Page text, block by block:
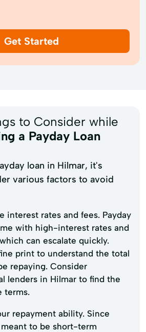
Get Started
to Consider while
a Payday Loan
loan in Hilmar, it's
various factors to avoid
interest rates and fees. Payday
with high-interest rates and
can escalate quickly.
print to understand the total
repaying. Consider
lenders in Hilmar to find the
terms.
repayment ability. Since
meant to be short-term